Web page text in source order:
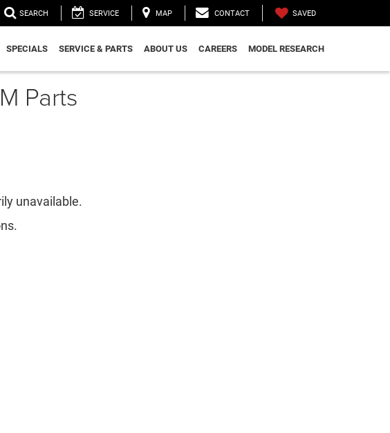
SEARCH SERVICE MAP CONTACT SAVED
SPECIALS SERVICE & PARTS ABOUT US CAREERS MODEL RESEARCH
Parts
unavailable.